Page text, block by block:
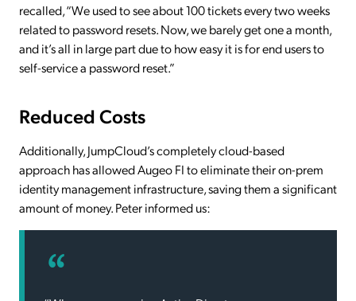
recalled, “We used to see about 100 tickets every two weeks
related to password resets. Now, we barely get one a month,
and it’s all in large part due to how easy it is for end users to
self-service a password reset.”
Reduced Costs
Additionally, JumpCloud’s completely cloud-based
approach has allowed Augeo FI to eliminate their on-prem
identity management infrastructure, saving them a significant
amount of money. Peter informed us: